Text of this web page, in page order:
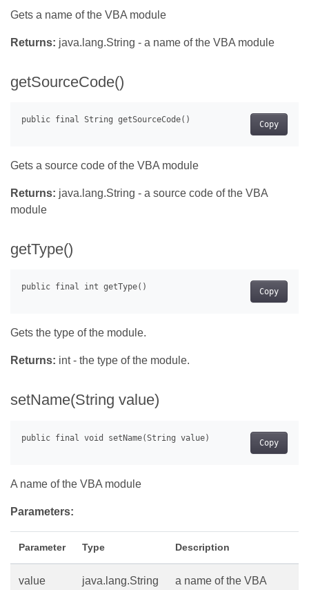
Gets a name of the VBA module
Returns: java.lang.String - a name of the VBA module
getSourceCode()
Copy
Gets a source code of the VBA module
Returns: java.lang.String - a source code of the VBA
module
getType()
Copy
Gets the type of the module.
Returns: int - the type of the module.
setName(String value)
Copy
A name of the VBA module
Parameters:
Parameter Type Description
value java.lang.String
a name of the VBA